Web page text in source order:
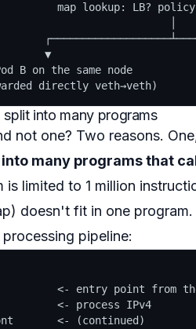
map lookup: LB?
▼
B on the same node
into many programs
not one? Two reasons.
many programs that
is limited to 1 million
doesn't fit in one
pipeline:
<- entry point from
<- process IPv4
<- (continued)